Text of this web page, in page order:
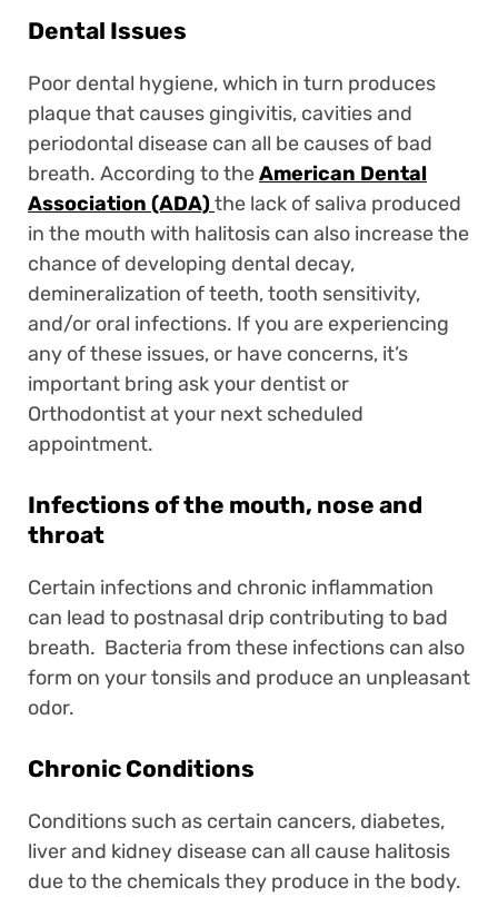
Dental Issues
Poor dental hygiene, which in turn produces
plaque that causes gingivitis, cavities and
periodontal disease can all be causes of bad
breath. According to theAmerican Dental
Association (ADA)the lack of saliva produced
in the mouth with halitosis can also increase the
chance of developing dental decay,
demineralization of teeth, tooth sensitivity,
and/or oral infections. If you are experiencing
any of these issues, or have concerns, it’s
important bring ask your dentist or
Orthodontist at your next scheduled
appointment.
Infections of the mouth, nose and
throat
Certain infections and chronic inflammation
can lead to postnasal drip contributing to bad
breath. Bacteria from these infections can also
form on your tonsils and produce an unpleasant
odor.
Chronic Conditions
Conditions such as certain cancers, diabetes,
liver and kidney disease can all cause halitosis
due to the chemicals they produce in the body.